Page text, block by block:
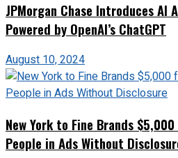
JPMorgan Chase Introduces AI
Powered by OpenAI’s ChatGPT
August 10, 2024
New York to Fine Brands
People in Ads Without